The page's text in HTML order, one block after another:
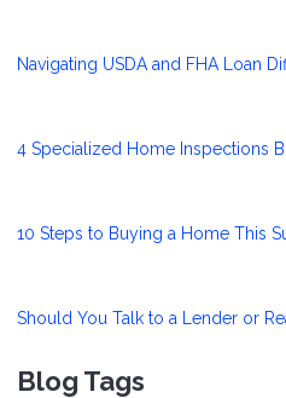
Navigating USDA and FHA Loan
4 Specialized Home Inspections
10 Steps to Buying a Home This
Should You Talk to a Lender or
Blog Tags